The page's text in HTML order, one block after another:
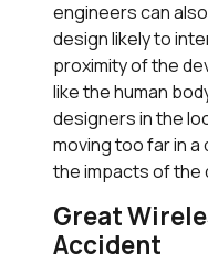
engineers can
design likely to
proximity of the
like the human
designers in the
moving too far in
the impacts of the
Great
Accident